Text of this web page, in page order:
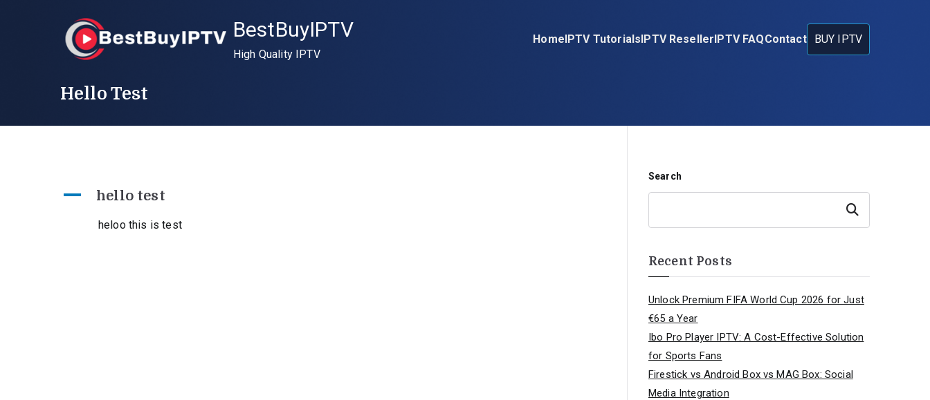
BestBuyIPTV
High Quality IPTV
HomeIPTV TutorialsIPTV ResellerIPTV FAQContact BUY IPTV
Hello Test
A hello test
heloo this is test
Search
Search
Recent Posts
Unlock Premium FIFA World Cup 2026 for Just
€65 a Year
Ibo Pro Player IPTV: A Cost-Effective Solution
for Sports Fans
Firestick vs Android Box vs MAG Box: Social
Media Integration